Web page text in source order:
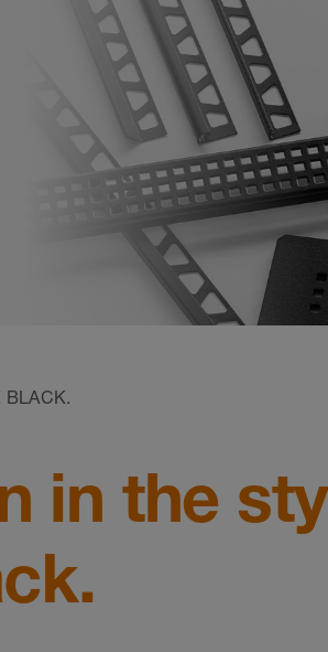
BLACK.
in the